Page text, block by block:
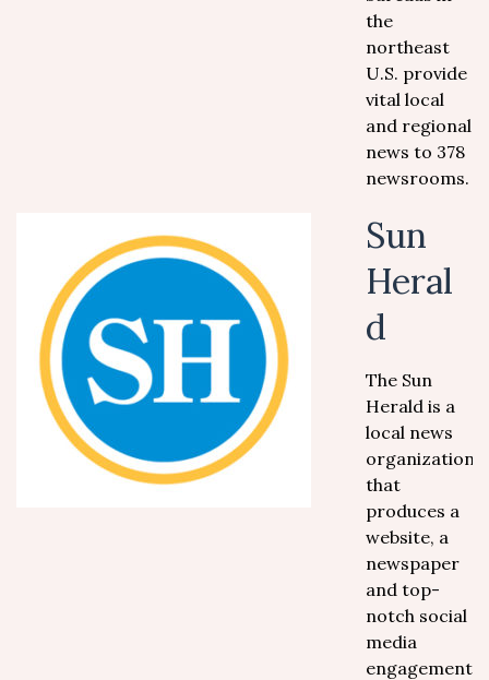
the
northeast
U.S. provide
vital local
and regional
news to 378
newsrooms.
Sun
Heral
d
The Sun
Herald is a
local news
organization
that
produces a
website, a
newspaper
and top-
notch social
media
engagement.